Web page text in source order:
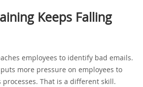
Keeps Falling
employees to identify bad emails.
more pressure on employees to
That is a different skill.